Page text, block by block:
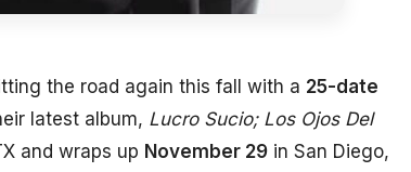
the road again this fall with a 25-date
latest album, Lucro Sucio; Los Ojos Del
and wraps up November 29 in San Diego,